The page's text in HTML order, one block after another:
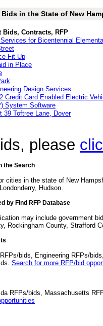
in the State of New
Bids, Contracts, RFP
for Bicentennial
Fit Up
in Place
Design Services
Credit Card Enabled Electric
System Software
39 Toftree Lane, Dover
please
the Search
cities in the state of New
Hudson.
by Find RFP Database
may include government
Rockingham County, Strafford
bids, Engineering RFPs/
Search for more RFP/bid
RFPs/bids, Massachusetts